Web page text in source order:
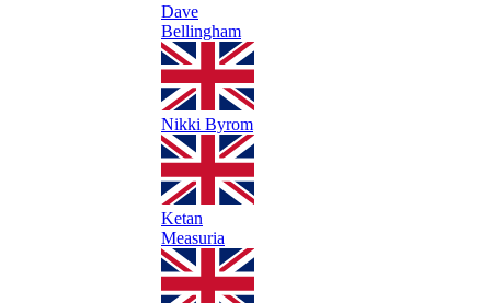
Dave
Bellingham
Nikki Byrom
Ketan
Measuria